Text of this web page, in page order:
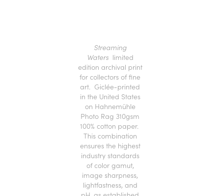
Streaming
Waters limited
edition archival print
for collectors of fine
art. Giclée-printed
in the United States
on Hahnemühle
Photo Rag 310gsm
100% cotton paper.
This combination
ensures the highest
industry standards
of color gamut,
image sharpness,
lightfastness, and